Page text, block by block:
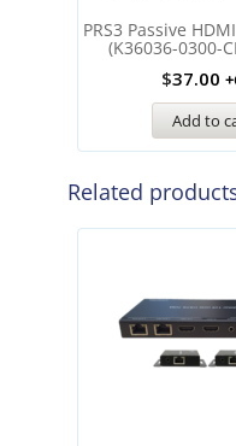
PRS3 Passive
(K36036-0300-
$37.00
Add to
Related